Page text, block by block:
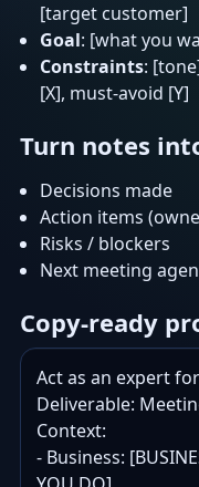
[target customer]
Goal: [what you
Constraints:
[X], must-avoid [Y]
Turn notes
Decisions made
Action items
Risks / blockers
Next meeting
Copy-ready
Act as an expert
Deliverable:
Context:
- Business: